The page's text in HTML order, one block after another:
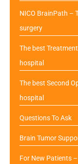
NICO BrainPath –
surgery
The best
hospital
The best Second
hospital
Questions To Ask
Brain Tumor
For New Patients